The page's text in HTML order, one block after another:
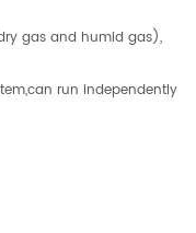
gas and humid gas),
run independently